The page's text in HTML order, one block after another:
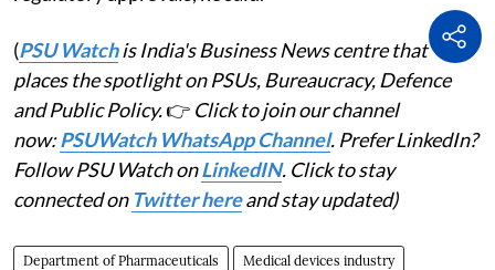
(PSU Watchis India's Business News centre that
places the spotlight on PSUs, Bureaucracy, Defence
and Public Policy.👉 Click to join our channel
now:PSUWatch WhatsApp Channel. Prefer LinkedIn?
Follow PSU Watch onLinkedIN. Click to stay
connected on Twitter hereand stay updated)
Department of Pharmaceuticals Medical devices industry